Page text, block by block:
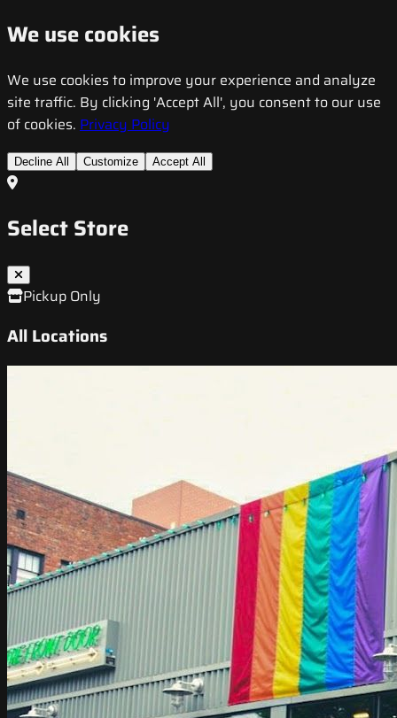
We use cookies
We use cookies to improve your experience and analyze
site traffic. By clicking 'Accept All', you consent to our use
of cookies. Privacy Policy
Decline All Customize Accept All
Select Store
Pickup Only
All Locations